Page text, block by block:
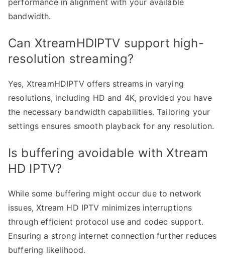
performance in alignment with your available
bandwidth.
Can XtreamHDIPTV support high-
resolution streaming?
Yes, XtreamHDIPTV offers streams in varying
resolutions, including HD and 4K, provided you have
the necessary bandwidth capabilities. Tailoring your
settings ensures smooth playback for any resolution.
Is buffering avoidable with Xtream
HD IPTV?
While some buffering might occur due to network
issues, Xtream HD IPTV minimizes interruptions
through efficient protocol use and codec support.
Ensuring a strong internet connection further reduces
buffering likelihood.